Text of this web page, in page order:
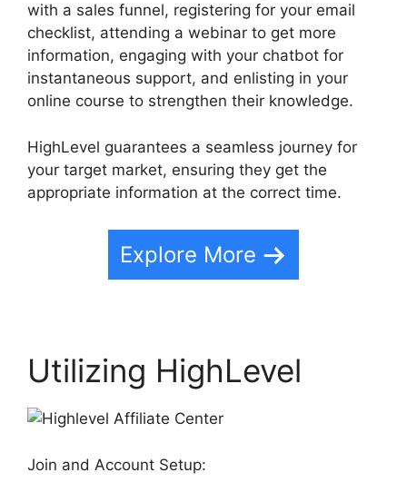
with a sales funnel, registering for your email
checklist, attending a webinar to get more
information, engaging with your chatbot for
instantaneous support, and enlisting in your
online course to strengthen their knowledge.
HighLevel guarantees a seamless journey for
your target market, ensuring they get the
appropriate information at the correct time.
Explore More
Utilizing HighLevel
Join and Account Setup: